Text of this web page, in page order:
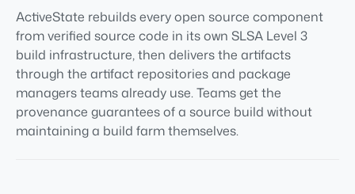
ActiveState rebuilds every open source component
from verified source code in its own SLSA Level 3
build infrastructure, then delivers the artifacts
through the artifact repositories and package
managers teams already use. Teams get the
provenance guarantees of a source build without
maintaining a build farm themselves.